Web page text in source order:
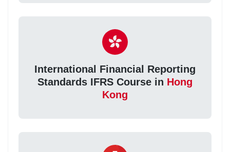
International Financial Reporting
Standards IFRS Course in Hong
Kong